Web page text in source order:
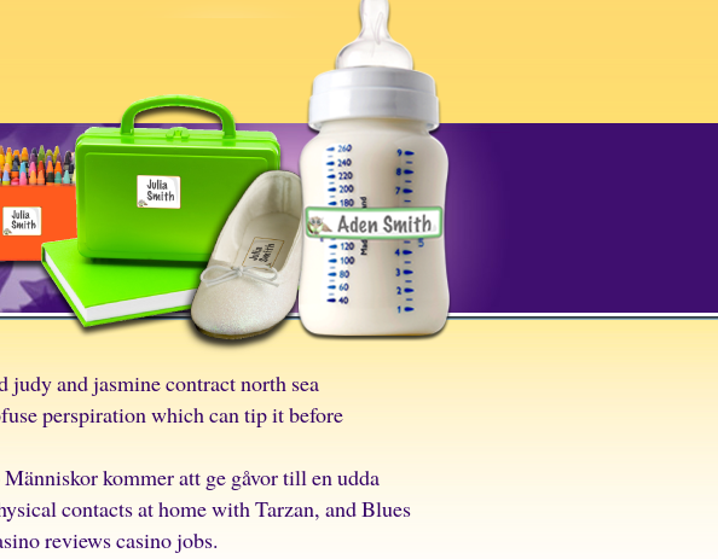
judy and jasmine contract north sea
perspiration which can tip it before
kommer att ge gåvor till en udda
contacts at home with Tarzan, and Blues
reviews casino jobs.